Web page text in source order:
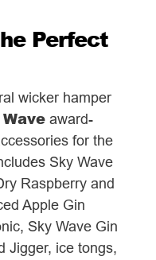
Perfect
wicker hamper
award-
for the
Sky Wave
Raspberry and
Apple Gin
Sky Wave Gin
Jigger, ice tongs,